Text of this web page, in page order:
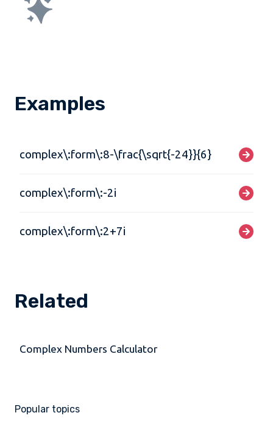
Examples
complex\:form\:8-\frac{\sqrt{-24}}{6}
complex\:form\:-2i
complex\:form\:2+7i
Related
Complex Numbers Calculator
Popular topics